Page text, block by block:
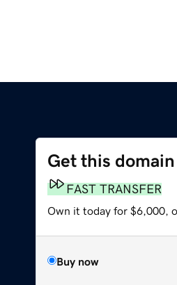
Get this domain
FAST TRANSFER
Own it today for $6,000,
Buy now